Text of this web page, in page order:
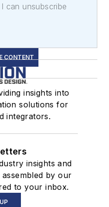
can unsubscribe
CONTENT
insights into
solutions for
integrators.
insights and
by our
to your inbox.